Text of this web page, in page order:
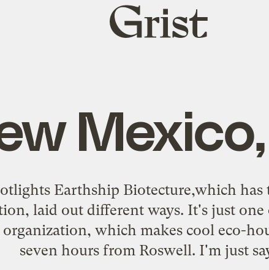
Grist
home
Earthship Biotecture,which
laid out different ways. It's just
which makes cool eco-
seven hours from Roswell. I'm just